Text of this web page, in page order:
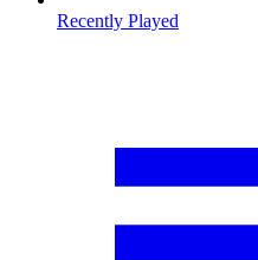
Recently Played